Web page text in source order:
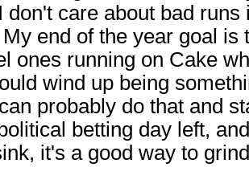
don't care about bad
end of the year goal is
ones running on Cake
wind up being
probably do that and
betting day left,
it's a good way to